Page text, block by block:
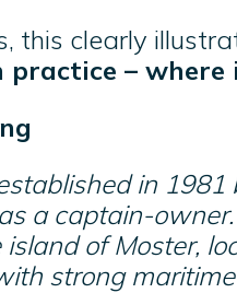
this clearly
–
in 1981
a captain-
of Moster,
strong